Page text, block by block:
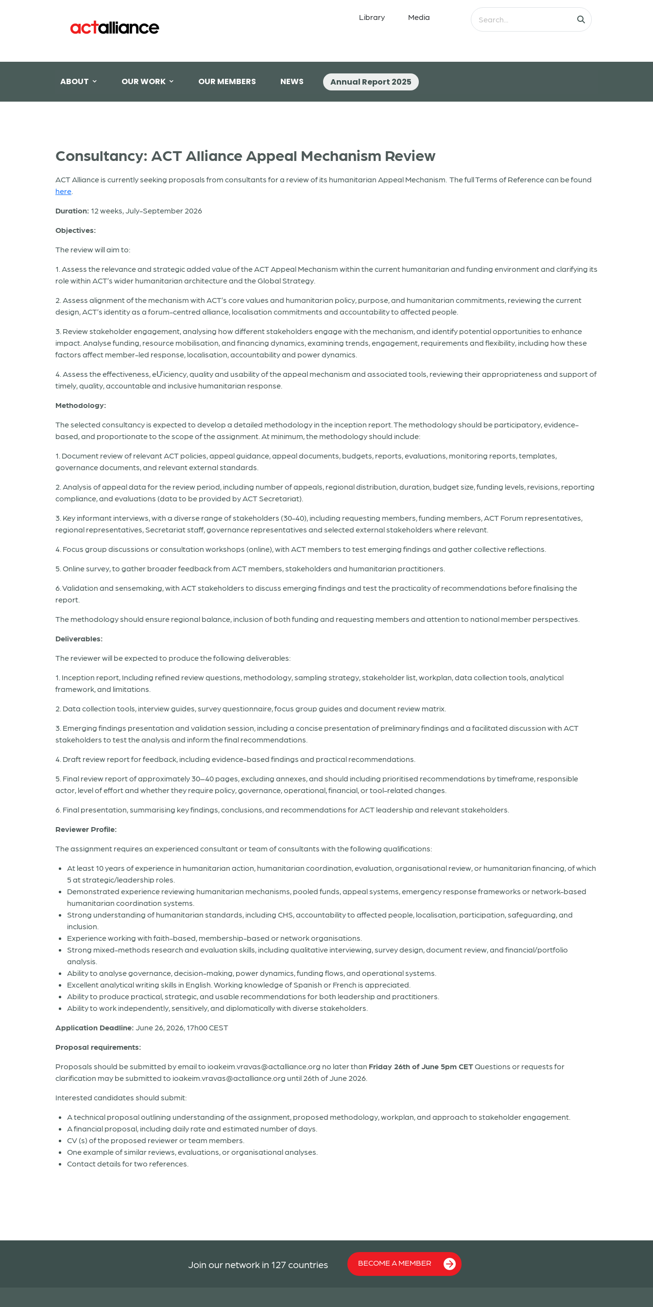
Library Media
ABOUT OUR WORK OUR MEMBERS NEWS Annual Report 2025
Consultancy: ACT Alliance Appeal Mechanism Review
ACT Alliance is currently seeking proposals from consultants for a review of its humanitarian Appeal Mechanism. The full Terms of Reference can be found
here
Duration: 12 weeks, July-September 2026
Objectives:
The review will aim to:
1. Assess the relevance and strategic added value of the ACT Appeal Mechanism within the current humanitarian and funding environment and clarifying its
role within ACT’s wider humanitarian architecture and the Global Strategy.
2. Assess alignment of the mechanism with ACT’s core values and humanitarian policy, purpose, and humanitarian commitments, reviewing the current
design, ACT’s identity as a forum-centred alliance, localisation commitments and accountability to affected people.
3. Review stakeholder engagement, analysing how different stakeholders engage with the mechanism, and identify potential opportunities to enhance
impact. Analyse funding, resource mobilisation, and financing dynamics, examining trends, engagement, requirements and flexibility, including how these
factors affect member-led response, localisation, accountability and power dynamics.
4. Assess the effectiveness, eƯiciency, quality and usability of the appeal mechanism and associated tools, reviewing their appropriateness and support of
timely, quality, accountable and inclusive humanitarian response.
Methodology:
The selected consultancy is expected to develop a detailed methodology in the inception report. The methodology should be participatory, evidence-
based, and proportionate to the scope of the assignment. At minimum, the methodology should include:
1. Document review of relevant ACT policies, appeal guidance, appeal documents, budgets, reports, evaluations, monitoring reports, templates,
governance documents, and relevant external standards.
2. Analysis of appeal data for the review period, including number of appeals, regional distribution, duration, budget size, funding levels, revisions, reporting
compliance, and evaluations (data to be provided by ACT Secretariat).
3. Key informant interviews, with a diverse range of stakeholders (30-40), including requesting members, funding members, ACT Forum representatives,
regional representatives, Secretariat staff, governance representatives and selected external stakeholders where relevant.
4. Focus group discussions or consultation workshops (online), with ACT members to test emerging findings and gather collective reflections.
5. Online survey, to gather broader feedback from ACT members, stakeholders and humanitarian practitioners.
6. Validation and sensemaking, with ACT stakeholders to discuss emerging findings and test the practicality of recommendations before finalising the
report.
The methodology should ensure regional balance, inclusion of both funding and requesting members and attention to national member perspectives.
Deliverables:
The reviewer will be expected to produce the following deliverables:
1. Inception report, Including refined review questions, methodology, sampling strategy, stakeholder list, workplan, data collection tools, analytical
framework, and limitations.
2. Data collection tools, interview guides, survey questionnaire, focus group guides and document review matrix.
3. Emerging findings presentation and validation session, including a concise presentation of preliminary findings and a facilitated discussion with ACT
stakeholders to test the analysis and inform the final recommendations.
4. Draft review report for feedback, including evidence-based findings and practical recommendations.
5. Final review report of approximately 30–40 pages, excluding annexes, and should including prioritised recommendations by timeframe, responsible
actor, level of effort and whether they require policy, governance, operational, financial, or tool-related changes.
6. Final presentation, summarising key findings, conclusions, and recommendations for ACT leadership and relevant stakeholders.
Reviewer Profile:
The assignment requires an experienced consultant or team of consultants with the following qualifications:
At least 10 years of experience in humanitarian action, humanitarian coordination, evaluation, organisational review, or humanitarian financing, of which
5 at strategic/leadership roles.
Demonstrated experience reviewing humanitarian mechanisms, pooled funds, appeal systems, emergency response frameworks or network-based
humanitarian coordination systems.
Strong understanding of humanitarian standards, including CHS, accountability to affected people, localisation, participation, safeguarding, and
inclusion.
Experience working with faith-based, membership-based or network organisations.
Strong mixed-methods research and evaluation skills, including qualitative interviewing, survey design, document review, and financial/portfolio
analysis.
Ability to analyse governance, decision-making, power dynamics, funding flows, and operational systems.
Excellent analytical writing skills in English. Working knowledge of Spanish or French is appreciated.
Ability to produce practical, strategic, and usable recommendations for both leadership and practitioners.
Ability to work independently, sensitively, and diplomatically with diverse stakeholders.
Application Deadline: June 26, 2026, 17h00 CEST
Proposal requirements:
Proposals should be submitted by email to ioakeim.vravas@actalliance.org no later than Friday 26th of June 5pm CETQuestions or requests for
clarification may be submitted to ioakeim.vravas@actalliance.org until 26th of June 2026.
Interested candidates should submit:
A technical proposal outlining understanding of the assignment, proposed methodology, workplan, and approach to stakeholder engagement.
A financial proposal, including daily rate and estimated number of days.
CV (s) of the proposed reviewer or team members.
One example of similar reviews, evaluations, or organisational analyses.
Contact details for two references.
Join our network in 127 countries BECOME A MEMBER